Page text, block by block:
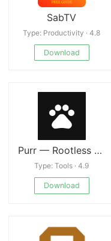
SabTV
Type: Productivity · 4.8
Download
Purr — Rootless Resolution Cha
Type: Tools · 4.9
Download